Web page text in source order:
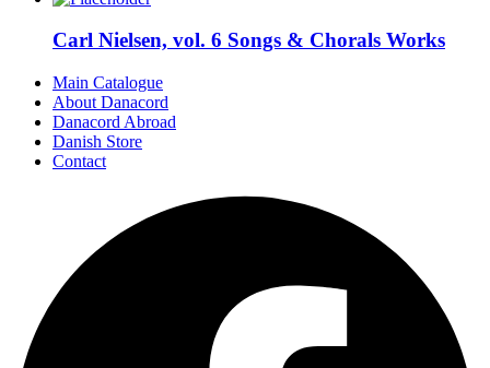
Carl Nielsen, vol. 6 Songs & Chorals Works
Main Catalogue
About Danacord
Danacord Abroad
Danish Store
Contact